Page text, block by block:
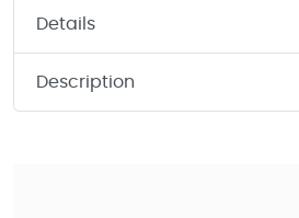
Details
Description